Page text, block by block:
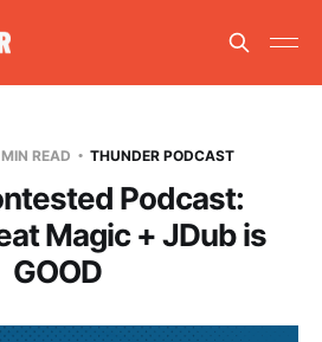
READ THUNDER PODCAST
Podcast:
Magic + JDub is
GOOD